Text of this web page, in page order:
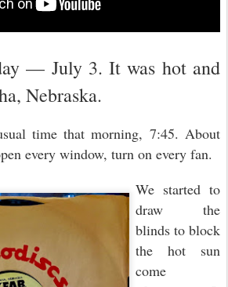
— July 3. It was hot and
Nebraska.
time that morning, 7:45. About
every window, turn on every fan.
We started to
draw the
blinds to block
the hot sun
come